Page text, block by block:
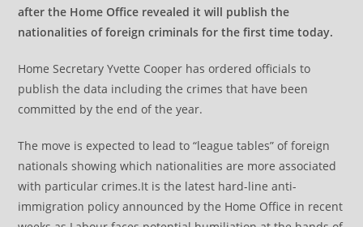
after the Home Office revealed it will publish the
nationalities of foreign criminals for the first time today.
Home Secretary Yvette Cooper has ordered officials to
publish the data including the crimes that have been
committed by the end of the year.
The move is expected to lead to “league tables” of foreign
nationals showing which nationalities are more associated
with particular crimes.It is the latest hard-line anti-
immigration policy announced by the Home Office in recent